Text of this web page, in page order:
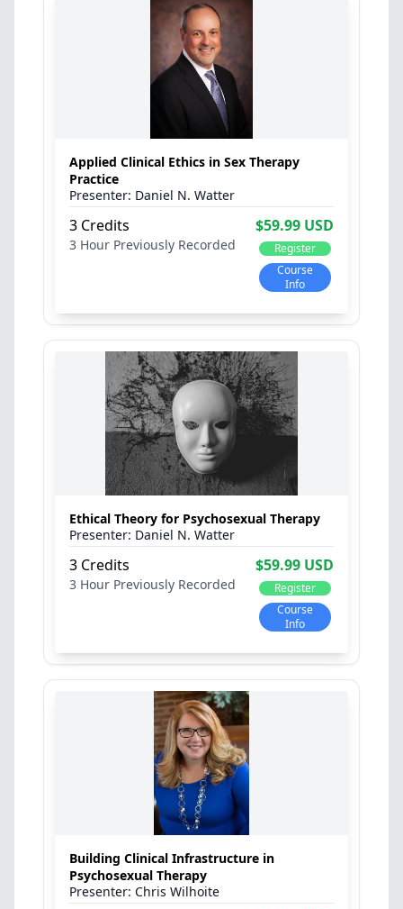
Applied Clinical Ethics in Sex Therapy
Practice
Course
Info
Register
$59.99 USD
3 Hour
3 Credits
Previously Recorded
Daniel N. Watter
Ethical Theory for Psychosexual Therapy
Course
Info
Register
$59.99 USD
3 Hour
3 Credits
Previously Recorded
Daniel N. Watter
Building Clinical Infrastructure in
Psychosexual Therapy
Chris Wilhoite